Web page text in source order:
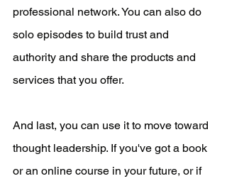
professional network. You can also do
solo episodes to build trust and
authority and share the products and
services that you offer.
And last, you can use it to move toward
thought leadership. If you've got a book
or an online course in your future, or if